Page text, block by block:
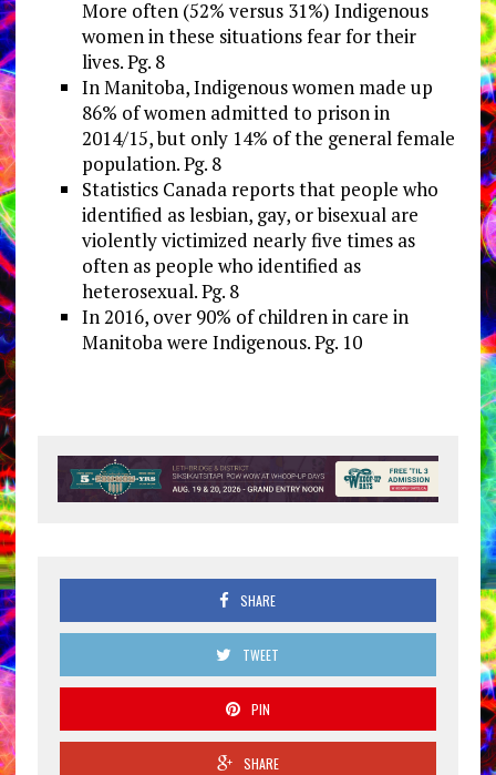
More often (52% versus 31%) Indigenous
women in these situations fear for their
lives. Pg. 8
In Manitoba, Indigenous women made up
86% of women admitted to prison in
2014/15, but only 14% of the general female
population. Pg. 8
Statistics Canada reports that people who
identified as lesbian, gay, or bisexual are
violently victimized nearly five times as
often as people who identified as
heterosexual. Pg. 8
In 2016, over 90% of children in care in
Manitoba were Indigenous. Pg. 10
SHARE
TWEET
PIN
SHARE